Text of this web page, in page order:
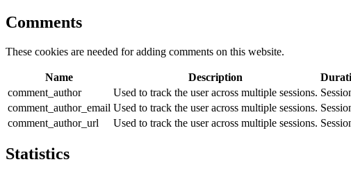
Comments
These cookies are needed for adding comments on this website.
Name Description
comment_author
Used to track the user across multiple sessions.
comment_author_email Used to track the user across multiple sessions.
comment_author_url
Used to track the user across multiple sessions.
Statistics